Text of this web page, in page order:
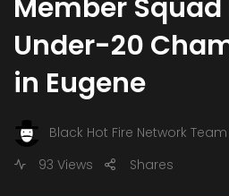
Member
Under-20
in Eugene
Black Hot Fire Network Team
93 Views
Shares